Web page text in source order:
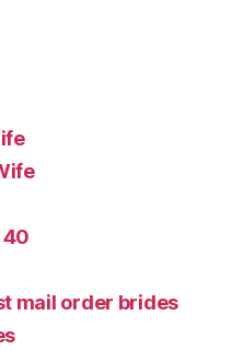
40
mail order brides